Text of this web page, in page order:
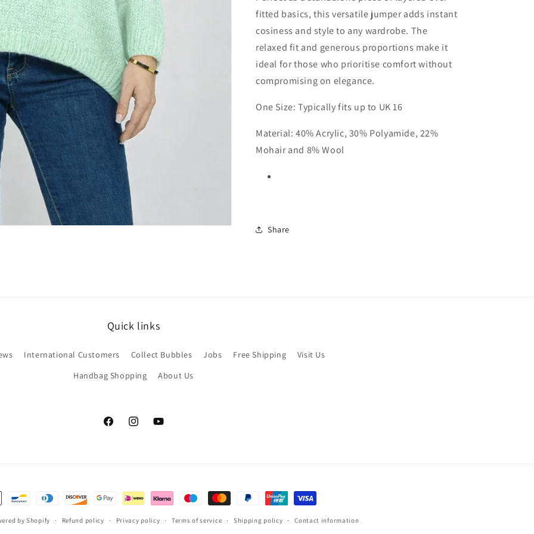
fitted basics, this versatile jumper adds instant
cosiness and style to any wardrobe. The
relaxed fit and generous proportions make it
ideal for those who prioritise comfort without
compromising on elegance.
One Size: Typically fits up to UK 16
Material: 40% Acrylic, 30% Polyamide, 22%
Mohair and 8% Wool
Share
Quick links
International Customers Collect Bubbles Jobs Free Shipping
Visit Us
Handbag Shopping
About Us
FacebookInstagramYouTube
by Shopify Refund policy Privacy policy Terms of service Shipping policy Contact information